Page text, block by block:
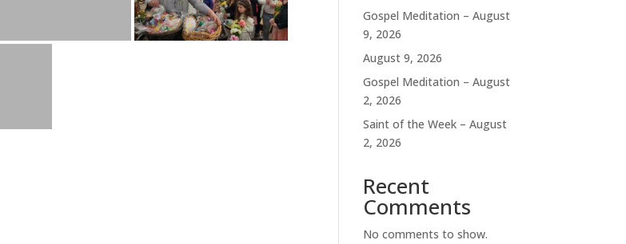
Gospel Meditation – August
9, 2026
August 9, 2026
Gospel Meditation – August
2, 2026
Saint of the Week – August
2, 2026
Recent
Comments
No comments to show.